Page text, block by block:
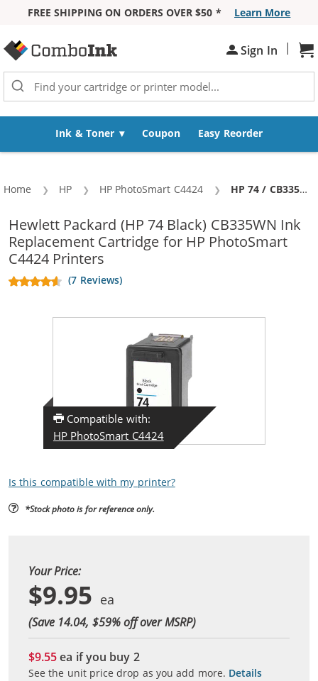
FREE SHIPPING ON ORDERS OVER $50 *
Learn More
Sign In |
Ink & Toner Coupon Easy Reorder
Home HP HP PhotoSmart C4424 Current:
HP 74 / CB335WN Replacement Black Ink Cartridge
Hewlett Packard (HP 74 Black) CB335WN Ink
Replacement Cartridge for HP PhotoSmart
C4424 Printers
(7 Reviews)
Compatible with:
HP PhotoSmart C4424
Is this compatible with my printer?
*Stock photo is for reference only.
Your Price:
$9.95
(Save 14.04, $59% off over MSRP)
$9.55ea if you buy 2
See the unit price drop as you add more. Details